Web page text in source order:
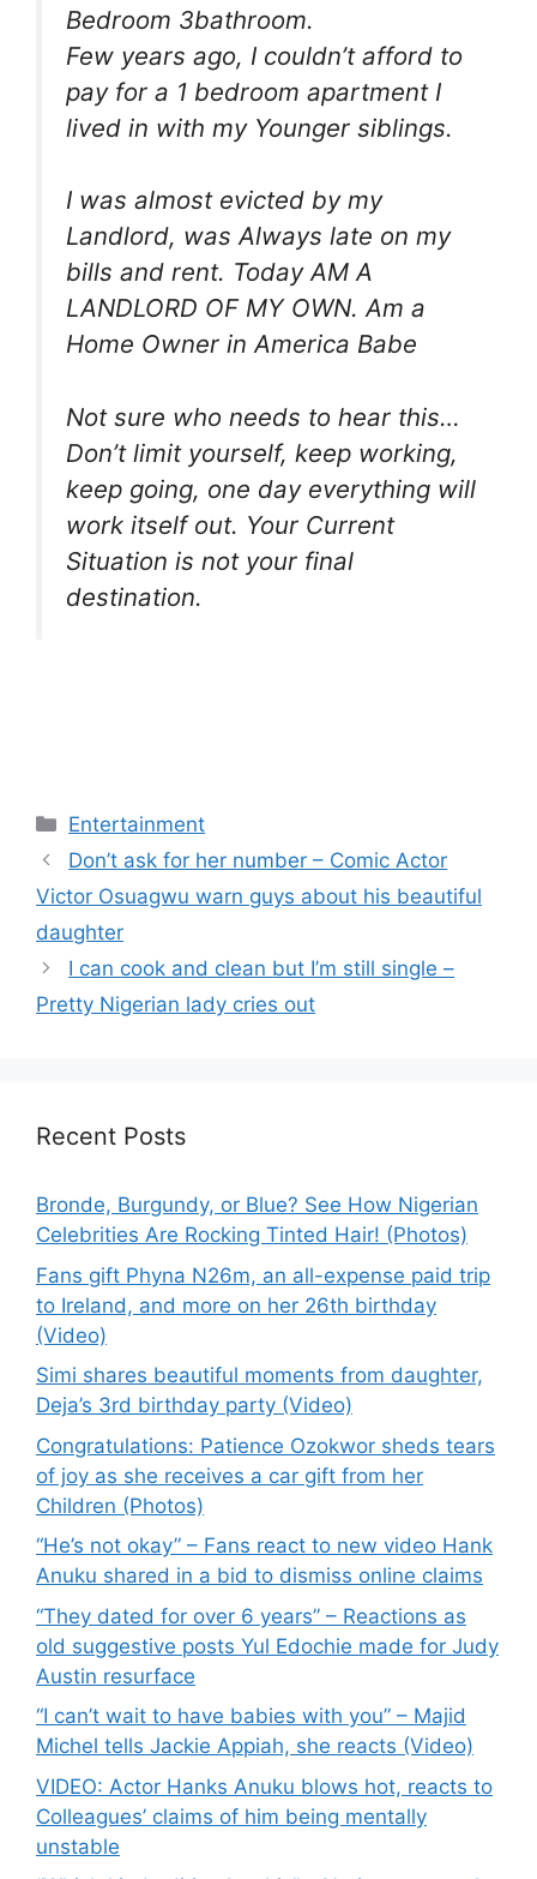
Bedroom 3bathroom.
Few years ago, I couldn’t afford to
pay for a 1 bedroom apartment I
lived in with my Younger siblings.
I was almost evicted by my
Landlord, was Always late on my
bills and rent. Today AM A
LANDLORD OF MY OWN. Am a
Home Owner in America Babe
Not sure who needs to hear this…
Don’t limit yourself, keep working,
keep going, one day everything will
work itself out. Your Current
Situation is not your final
destination.
Categories
Entertainment
Don’t ask for her number – Comic Actor
Victor Osuagwu warn guys about his beautiful
daughter
I can cook and clean but I’m still single –
Pretty Nigerian lady cries out
Recent Posts
Bronde, Burgundy, or Blue? See How Nigerian
Celebrities Are Rocking Tinted Hair! (Photos)
Fans gift Phyna N26m, an all-expense paid trip
to Ireland, and more on her 26th birthday
(Video)
Simi shares beautiful moments from daughter,
Deja’s 3rd birthday party (Video)
Congratulations: Patience Ozokwor sheds tears
of joy as she receives a car gift from her
Children (Photos)
“He’s not okay” – Fans react to new video Hank
Anuku shared in a bid to dismiss online claims
“They dated for over 6 years” – Reactions as
old suggestive posts Yul Edochie made for Judy
Austin resurface
“I can’t wait to have babies with you” – Majid
Michel tells Jackie Appiah, she reacts (Video)
VIDEO: Actor Hanks Anuku blows hot, reacts to
Colleagues’ claims of him being mentally
unstable